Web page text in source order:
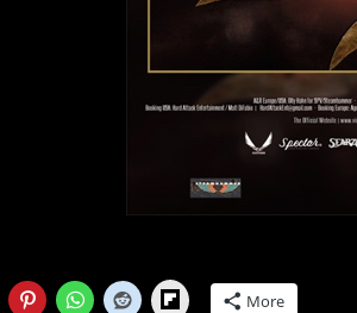
Flipboard More